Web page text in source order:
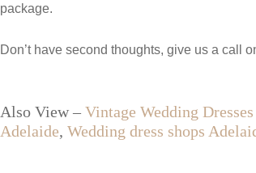
package.
Don’t have second thoughts, give us a call
Also View – Vintage Wedding
Adelaide, Wedding dress shops